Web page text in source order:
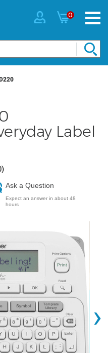
0
Label
)
Ask a Question
Expect an answer in about 48
hours
›